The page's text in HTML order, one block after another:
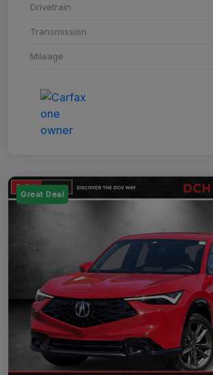
Drivetrain
Transmission
Mileage
Great Deal